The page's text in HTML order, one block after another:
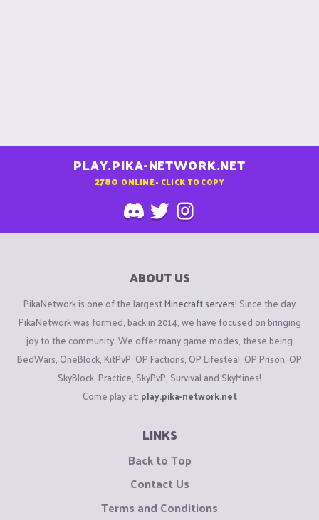
PLAY.PIKA-NETWORK.NET
2780 ONLINE - CLICK TO COPY
ABOUT US
PikaNetwork is one of the largestMinecraft servers! Since the day
PikaNetwork was formed, back in 2014, we have focused on bringing
joy to the community. We offer many game modes, these being
BedWars, OneBlock, KitPvP, OP Factions, OP Lifesteal, OP Prison, OP
SkyBlock, Practice, SkyPvP, Survival and SkyMines!
Come play at: play.pika-network.net
LINKS
Back to Top
Contact Us
Terms and Conditions